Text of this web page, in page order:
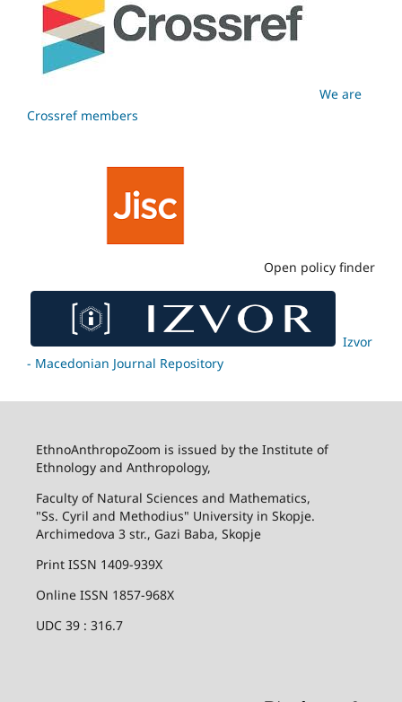
We are
Crossref members
Open policy finder
Izvor
- Macedonian Journal Repository
EthnoAnthropoZoom is issued by the Institute of
Ethnology and Anthropology,
Faculty of Natural Sciences and Mathematics,
"Ss. Cyril and Methodius" University in Skopje.
Archimedova 3 str., Gazi Baba, Skopje
Print ISSN 1409-939X
Online ISSN 1857-968X
UDC 39 : 316.7